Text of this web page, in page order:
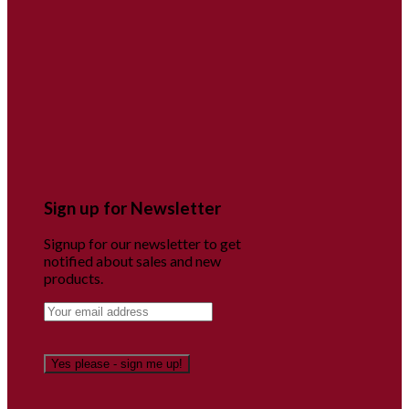
Sign up for Newsletter
Signup for our newsletter to get
notified about sales and new
products.